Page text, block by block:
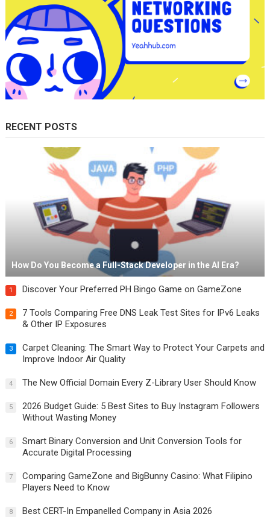
RECENT POSTS
How Do You Become a Full-Stack Developer in the AI Era?
1 Discover Your Preferred PH Bingo Game on GameZone
2
7 Tools Comparing Free DNS Leak Test Sites for IPv6 Leaks
& Other IP Exposures
3
Carpet Cleaning: The Smart Way to Protect Your Carpets and
Improve Indoor Air Quality
4 The New Official Domain Every Z-Library User Should Know
5
2026 Budget Guide: 5 Best Sites to Buy Instagram Followers
Without Wasting Money
6
Smart Binary Conversion and Unit Conversion Tools for
Accurate Digital Processing
7
Comparing GameZone and BigBunny Casino: What Filipino
Players Need to Know
8 Best CERT-In Empanelled Company in Asia 2026